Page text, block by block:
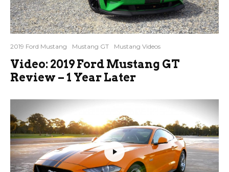
2019 Ford Mustang Mustang GT Mustang Videos
Video: 2019 Ford Mustang GT
Review – 1 Year Later